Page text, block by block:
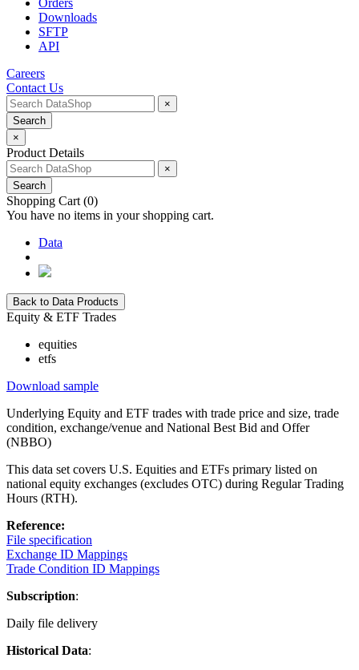
Orders
Downloads
SFTP
API
Careers
Contact Us
×
Search
×
Product Details
×
Search
Shopping Cart (0)
You have no items in your shopping cart.
Data
Back to Data Products
Equity & ETF Trades
equities
etfs
Download sample
Underlying Equity and ETF trades with trade price and size, trade
condition, exchange/venue and National Best Bid and Offer
(NBBO)
This data set covers U.S. Equities and ETFs primary listed on
national equity exchanges (excludes OTC) during Regular Trading
Hours (RTH).
Reference:
File specification
Exchange ID Mappings
Trade Condition ID Mappings
Subscription:
Daily file delivery
Historical Data: